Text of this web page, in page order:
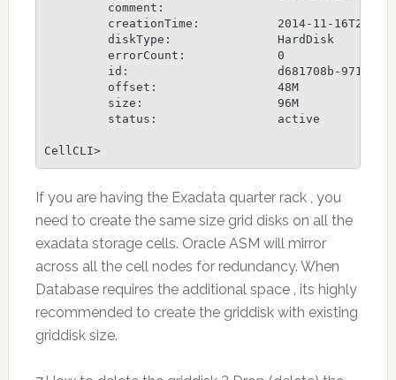
         comment:
creationTime:           2014-11-
         diskType:               HardDisk
         errorCount:             0
id:                     d681708b-9717-
         offset:                 48M
         size:                   96M
         status:                 active
CellCLI>
If you are having the Exadata quarter rack , you
need to create the same size grid disks on all the
exadata storage cells. Oracle ASM will mirror
across all the cell nodes for redundancy. When
Database requires the additional space , its highly
recommended to create the griddisk with existing
griddisk size.